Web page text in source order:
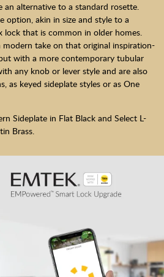
an alternative to a standard rosette.
option, akin in size and style to a
lock that is common in older homes.
take on that original inspiration-
with a more contemporary tubular
any knob or lever style and are also
as keyed sideplate styles or as One
Sideplate in Flat Black and Select L-
Brass.